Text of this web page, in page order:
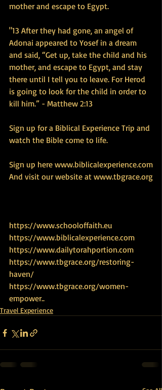
mother and escape to Egypt.
"13 After they had gone, an angel of
Adonai appeared to Yosef in a dream
and said, “Get up, take the child and his
mother, and escape to Egypt, and stay
there until I tell you to leave. For Herod
is going to look for the child in order to
kill him.” - Matthew 2:13
Sign up for a Biblical Experience Trip and
watch the Bible come to life.
Sign up here www.biblicalexperience.com
And visit our website at www.tbgrace.org
https://www.schooloffaith.eu
https://www.biblicalexperience.com
https://www.dailytorahportion.com
https://www.tbgrace.org/restoring-
haven/
https://www.tbgrace.org/women-
empower..
Travel Experience